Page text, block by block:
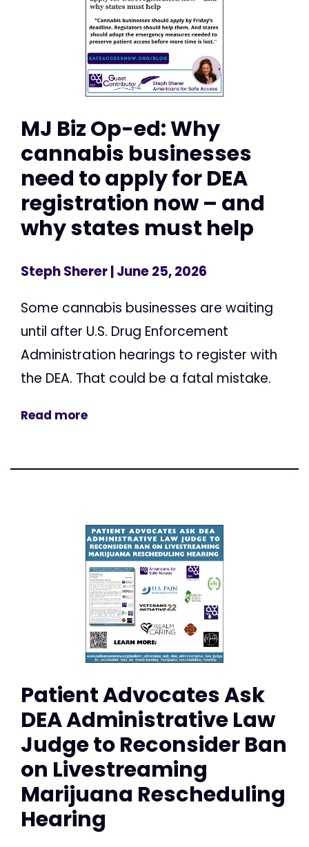
MJ Biz Op-ed: Why
cannabis businesses
need to apply for DEA
registration now – and
why states must help
Steph Sherer| June 25, 2026
Some cannabis businesses are waiting
until after U.S. Drug Enforcement
Administration hearings to register with
the DEA. That could be a fatal mistake.
Read more
Patient Advocates Ask
DEA Administrative Law
Judge to Reconsider Ban
on Livestreaming
Marijuana Rescheduling
Hearing